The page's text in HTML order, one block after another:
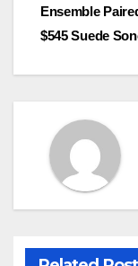
Ensemble
$545 Suede